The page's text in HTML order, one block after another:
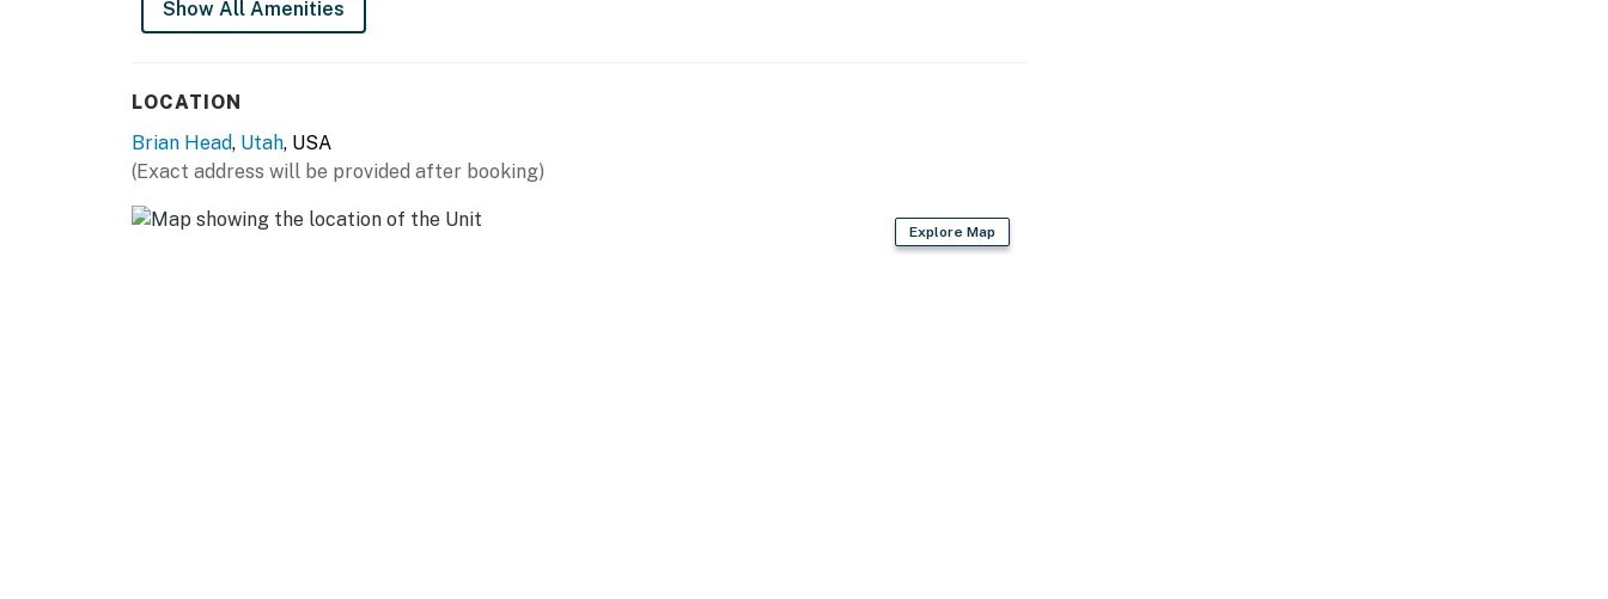
- Deck
- Stove/oven, refrigerator, dishwasher
- Dishware/flatware, cooking basics
- Keurig coffee maker (coffee provided), Nespresso machine, coffee grinder
Show All Amenities
LOCATION
Brian Head, Utah, USA
(Exact address will be provided after booking)
Explore Map